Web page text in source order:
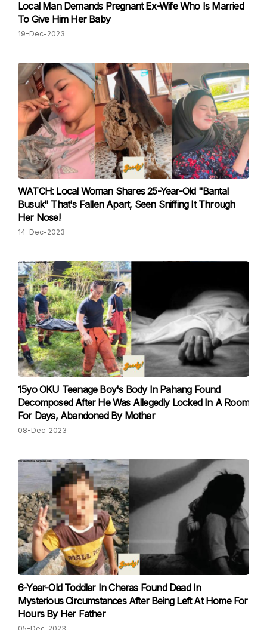
Local Man Demands Pregnant Ex-Wife Who Is Married
To Give Him Her Baby
19-Dec-2023
WATCH: Local Woman Shares 25-Year-Old "Bantal
Busuk" That's Fallen Apart, Seen Sniffing It Through
Her Nose!
14-Dec-2023
15yo OKU Teenage Boy's Body In Pahang Found
Decomposed After He Was Allegedly Locked In A Room
For Days, Abandoned By Mother
08-Dec-2023
6-Year-Old Toddler In Cheras Found Dead In
Mysterious Circumstances After Being Left At Home For
Hours By Her Father